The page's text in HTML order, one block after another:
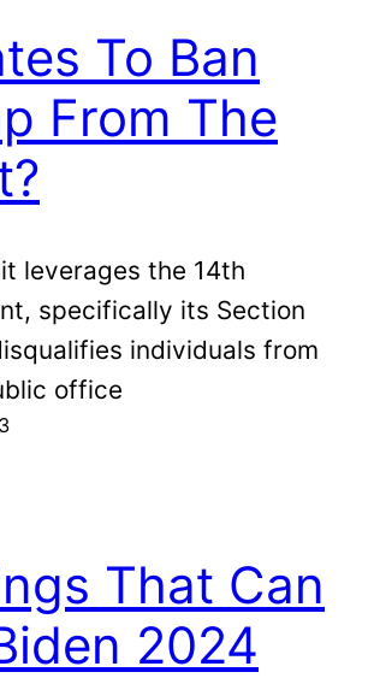
To Ban
From The
leverages the 14th
specifically its Section
individuals from
office
That Can
2024